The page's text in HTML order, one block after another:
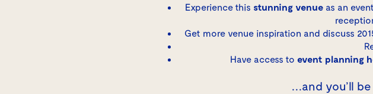
Experience this stunning venue as an
Get more venue inspiration and discuss
Have access to event planning
…and you’ll